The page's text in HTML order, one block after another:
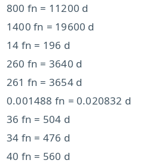
800 fn = 11200 d
1400 fn = 19600 d
14 fn = 196 d
260 fn = 3640 d
261 fn = 3654 d
0.001488 fn = 0.020832 d
36 fn = 504 d
34 fn = 476 d
40 fn = 560 d